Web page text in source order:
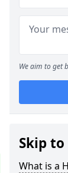
We aim to get
Skip to
What is a